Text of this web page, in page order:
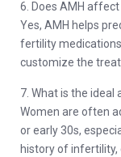
6. Does AMH affect
Yes, AMH helps
fertility
customize the
7. What is the ideal
Women are often
or early 30s,
history of infertility,